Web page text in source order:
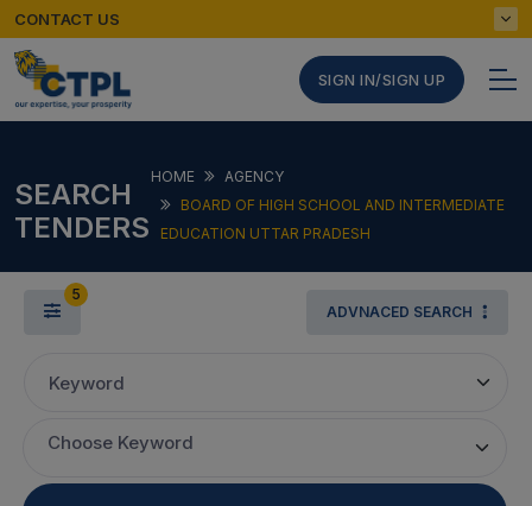
CONTACT US
SIGN IN/SIGN UP
SEARCH
TENDERS
HOME
AGENCY
BOARD OF HIGH SCHOOL AND INTERMEDIATE
EDUCATION UTTAR PRADESH
5
ADVNACED SEARCH
Keyword
Choose Keyword